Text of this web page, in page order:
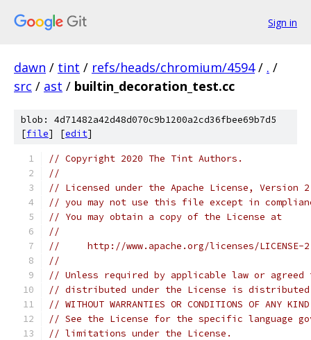
Sign in
dawn / tint / refs/heads/chromium/4594 / . /
src / ast / builtin_decoration_test.cc
blob: 4d71482a42d48d070c9b1200a2cd36fbee69b7d5
[file] [edit]
// Copyright 2020 The Tint Authors.
//
// Licensed under the Apache License,
// you may not use this file except in
// You may obtain a copy of the License at
//
//     http://www.apache.org/licenses/LICENSE-
//
// Unless required by applicable law or
// distributed under the License is distributed
// WITHOUT WARRANTIES OR CONDITIONS OF
// See the License for the specific language
// limitations under the License.